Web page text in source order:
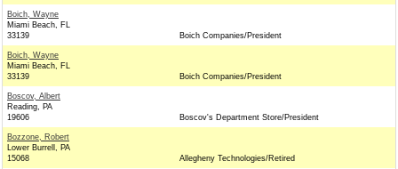
Boich, Wayne
Miami Beach, FL
33139
Boich Companies/President
Boich, Wayne
Miami Beach, FL
33139
Boich Companies/President
Boscov, Albert
Reading, PA
19606
Boscov's Department Store/President
Bozzone, Robert
Lower Burrell, PA
15068
Allegheny Technologies/Retired